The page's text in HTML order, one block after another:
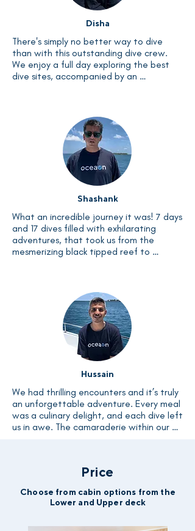
Disha
There's simply no better way to dive
than with this outstanding dive crew.
We enjoy a full day exploring the best
dive sites, accompanied by an
cycle of adventure and relaxation.
Shashank
What an incredible journey it was! 7 days
and 17 dives filled with exhilarating
adventures, that took us from the
mesmerizing black tipped reef to
every diver to embark on this Liveaboard
experience and create unforgettable
Hussain
We had thrilling encounters and it’s truly
an unforgettable adventure. Every meal
was a culinary delight, and each dive left
us in awe. The camaraderie within our
bittersweet; its memory will linger fondly
Price
Choose from cabin options from the
Lower and Upper deck